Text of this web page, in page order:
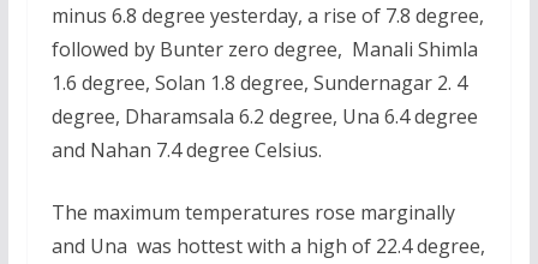
minus 6.8 degree yesterday, a rise of 7.8 degree,
followed by Bunter zero degree, Manali Shimla
1.6 degree, Solan 1.8 degree, Sundernagar 2. 4
degree, Dharamsala 6.2 degree, Una 6.4 degree
and Nahan 7.4 degree Celsius.
The maximum temperatures rose marginally
and Una was hottest with a high of 22.4 degree,